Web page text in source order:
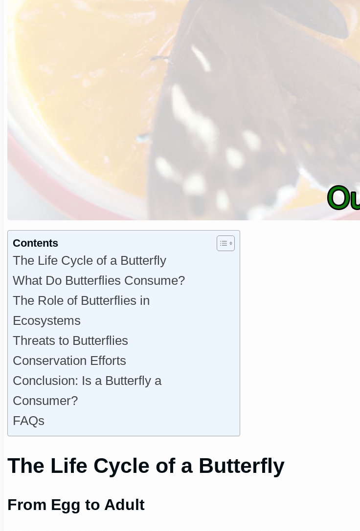
Contents
The Life Cycle of a Butterfly
What Do Butterflies Consume?
The Role of Butterflies in
Ecosystems
Threats to Butterflies
Conservation Efforts
Conclusion: Is a Butterfly a
Consumer?
FAQs
The Life Cycle of a Butterfly
From Egg to Adult